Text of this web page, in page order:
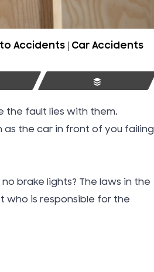
Accidents Car Accidents
the fault lies with them.
as the car in front of you failing
brake lights? The laws in the
who is responsible for the